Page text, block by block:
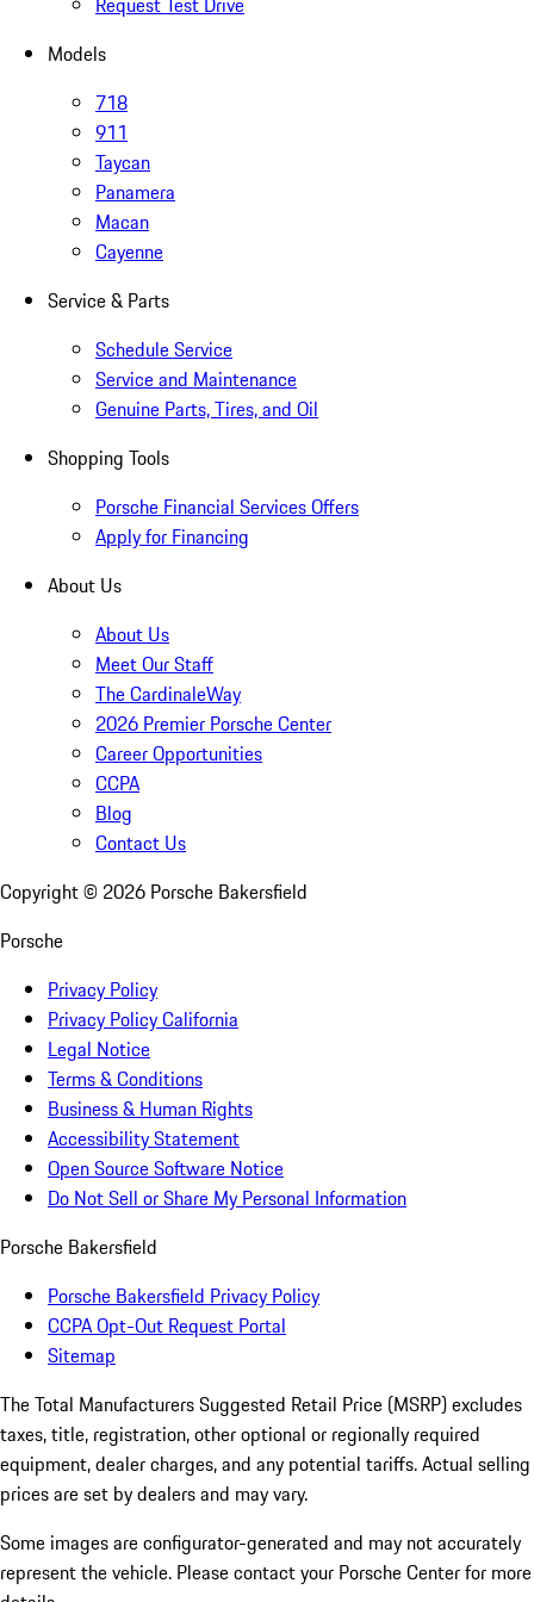
Models
718
911
Taycan
Panamera
Macan
Cayenne
Service & Parts
Schedule Service
Service and Maintenance
Genuine Parts, Tires, and Oil
Shopping Tools
Porsche Financial Services Offers
Apply for Financing
About Us
About Us
Meet Our Staff
The CardinaleWay
2026 Premier Porsche Center
Career Opportunities
CCPA
Blog
Contact Us
Copyright © 2026 Porsche Bakersfield
Porsche
Privacy Policy
Privacy Policy California
Legal Notice
Terms & Conditions
Business & Human Rights
Accessibility Statement
Open Source Software Notice
Do Not Sell or Share My Personal Information
Porsche Bakersfield
Porsche Bakersfield Privacy Policy
CCPA Opt-Out Request Portal
Sitemap
The Total Manufacturers Suggested Retail Price (MSRP) excludes
taxes, title, registration, other optional or regionally required
equipment, dealer charges, and any potential tariffs. Actual selling
prices are set by dealers and may vary.
Some images are configurator-generated and may not accurately
represent the vehicle. Please contact your Porsche Center for more